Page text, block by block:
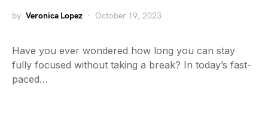
by Veronica Lopez October 19, 2023
Have you ever wondered how long you can stay
fully focused without taking a break? In today’s fast-
paced…